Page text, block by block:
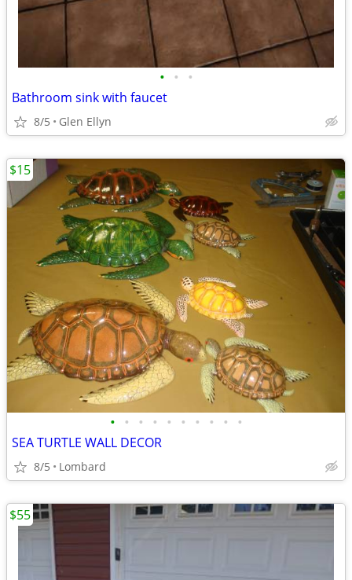
• • •
Bathroom sink with faucet
8/5 Glen Ellyn
• • • • • • • • • •
SEA TURTLE WALL DECOR
8/5 Lombard
$15
$55